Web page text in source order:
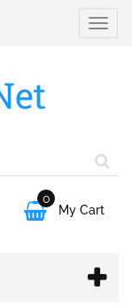
Toggle

0
My Cart